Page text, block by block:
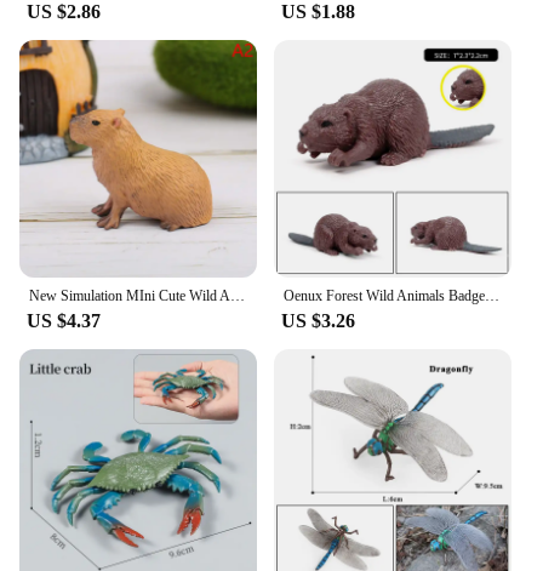
US $2.86 US $1.88
New Simulation MIni Cute Wild Animals Model Figurines Capybara Action Figure Children's Collection Toy Gift
US $4.37
Oenux Forest Wild Animals Badger Brock Tapirus indicus Beaver Anteater Action Figures Model PVC Collection Education Kid Toy
US $3.26